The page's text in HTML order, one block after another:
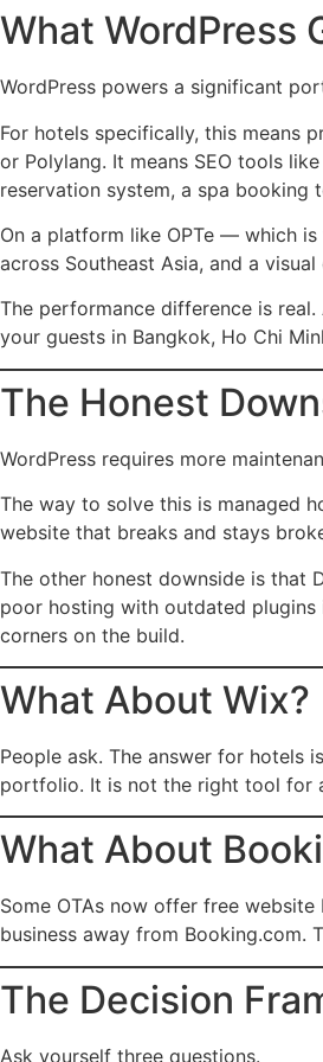
What WordPress
WordPress powers a significant
For hotels specifically, this means
or Polylang. It means SEO tools
reservation system, a spa
On a platform like OPTe — which
across Southeast Asia, and a
The performance difference is
your guests in Bangkok, Ho Chi
The Honest
WordPress requires more
The way to solve this is managed
website that breaks and stays
The other honest downside is that
poor hosting with outdated plugins
corners on the build.
What About Wix?
People ask. The answer for hotels
portfolio. It is not the right tool for
What About
Some OTAs now offer free
business away from Booking.com.
The Decision
Ask yourself three questions.